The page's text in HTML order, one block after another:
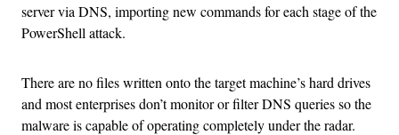
server via DNS, importing new commands for each stage of the
PowerShell attack.
There are no files written onto the target machine’s hard drives
and most enterprises don’t monitor or filter DNS queries so the
malware is capable of operating completely under the radar.